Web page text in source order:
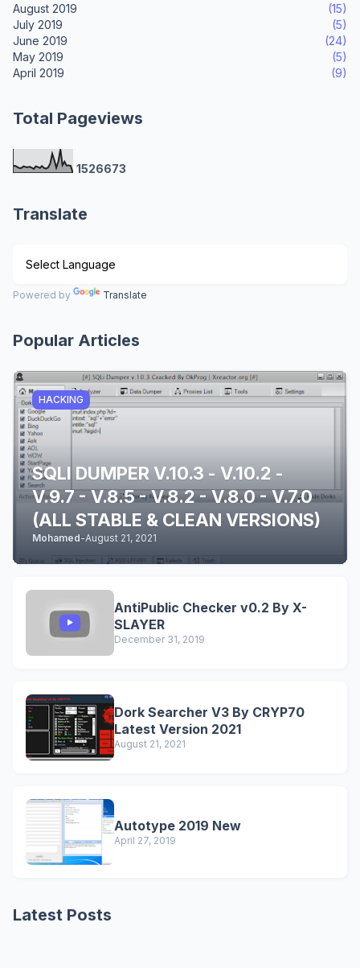
August 2019
(15)
July 2019
(5)
June 2019
(24)
May 2019
(5)
April 2019
(9)
Total Pageviews
1526673
Translate
Powered by Translate
Popular Articles
HACKING
SQLI DUMPER V.10.3 - V.10.2 -
V.9.7 - V.8.5 - V.8.2 - V.8.0 - V.7.0
(ALL STABLE & CLEAN VERSIONS)
Mohamed-August 21, 2021
AntiPublic Checker v0.2 By X-
SLAYER
December 31, 2019
Dork Searcher V3 By CRYP70
Latest Version 2021
August 21, 2021
Autotype 2019 New
April 27, 2019
Latest Posts